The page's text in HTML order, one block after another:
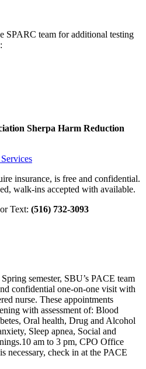
SPARC team for additional testing
Sherpa Harm Reduction
insurance, is free and confidential.
walk-ins accepted with available.
Text: (516) 732-3093
semester, SBU’s PACE team
confidential one-on-one visit with
nurse. These appointments
with assessment of: Blood
Oral health, Drug and Alcohol
Sleep apnea, Social and
10 am to 3 pm, CPO Office
check in at the PACE